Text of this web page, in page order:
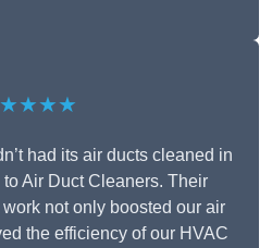
had its air ducts cleaned in
Air Duct Cleaners. Their
not only boosted our air
the efficiency of our HVAC